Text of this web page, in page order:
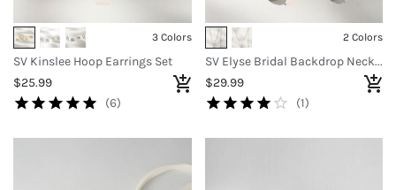
3 Colors
SV Kinslee Hoop Earrings Set
$25.99
(6)
2 Colors
SV Elyse Bridal Backdrop Necklace
$29.99
(1)